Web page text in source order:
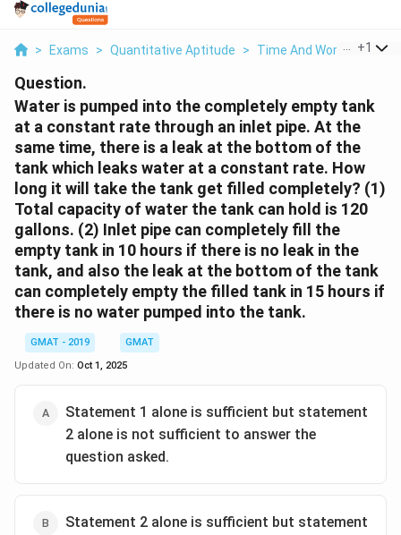
> Exams > Quantitative Aptitude > Time And Work +1
Question.
Water is pumped into the completely empty tank
at a constant rate through an inlet pipe. At the
same time, there is a leak at the bottom of the
tank which leaks water at a constant rate. How
long it will take the tank get filled completely? (1)
Total capacity of water the tank can hold is 120
gallons. (2) Inlet pipe can completely fill the
empty tank in 10 hours if there is no leak in the
tank, and also the leak at the bottom of the tank
can completely empty the filled tank in 15 hours if
there is no water pumped into the tank.
GMAT - 2019
GMAT
Updated On: Oct 1, 2025
Statement 1 alone is sufficient but statement
2 alone is not sufficient to answer the
question asked.
Statement 2 alone is sufficient but statement